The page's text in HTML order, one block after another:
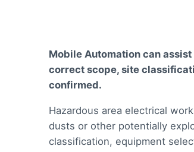
Mobile Automation can
correct scope, site
confirmed.
Hazardous area electrical
dusts or other potentially
classification, equipment